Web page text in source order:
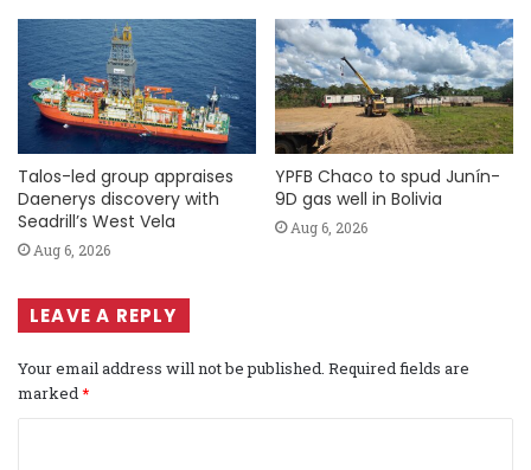
Talos-led group appraises
Daenerys discovery with
Seadrill’s West Vela
Aug 6, 2026
YPFB Chaco to spud Junín-
9D gas well in Bolivia
Aug 6, 2026
LEAVE A REPLY
Your email address will not be published. Required fields are
marked *